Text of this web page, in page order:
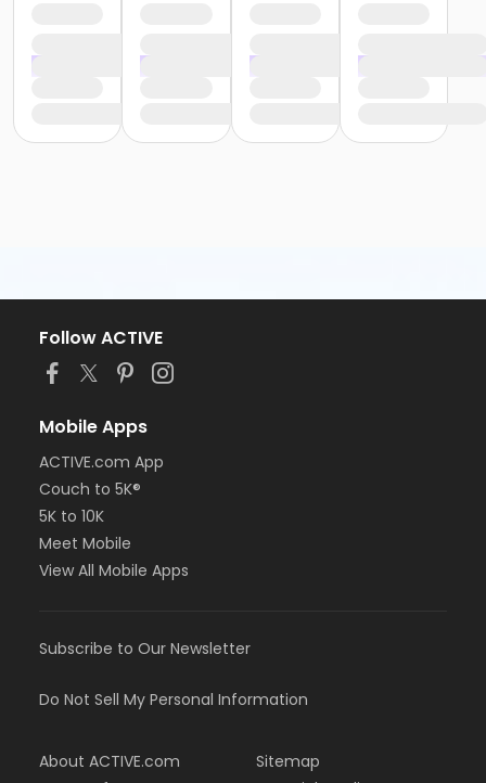
Follow ACTIVE
Mobile Apps
ACTIVE.com App
Couch to 5K®
5K to 10K
Meet Mobile
View All Mobile Apps
Subscribe to Our Newsletter
Do Not Sell My Personal Information
About ACTIVE.com
Sitemap